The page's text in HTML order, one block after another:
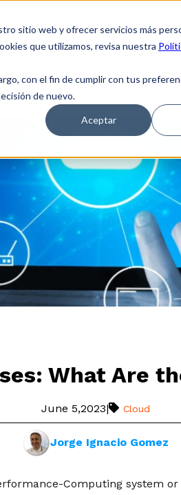
sitio web y ofrecer servicios más
que utilizamos, revisa nuestra
con el fin de cumplir con tus
de nuevo.
Aceptar
Blog
What Are
June 5,2023| Cloud
Jorge Ignacio Gomez
Computing system